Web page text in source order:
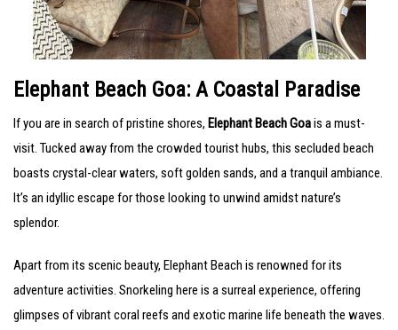
Elephant Beach Goa: A Coastal Paradise
If you are in search of pristine shores, Elephant Beach Goais a must-
visit. Tucked away from the crowded tourist hubs, this secluded beach
boasts crystal-clear waters, soft golden sands, and a tranquil ambiance.
It’s an idyllic escape for those looking to unwind amidst nature’s
splendor.
Apart from its scenic beauty, Elephant Beach is renowned for its
adventure activities. Snorkeling here is a surreal experience, offering
glimpses of vibrant coral reefs and exotic marine life beneath the waves.